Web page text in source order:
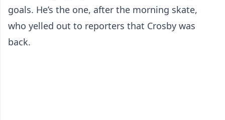
goals. He’s the one, after the morning skate,
who yelled out to reporters that Crosby was
back.